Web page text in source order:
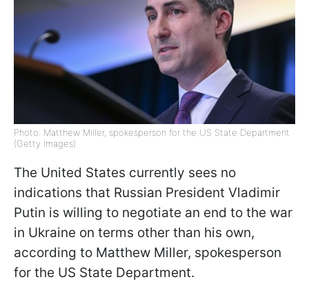
Photo: Matthew Miller, spokesperson for the US State Department
(Getty Images)
The United States currently sees no
indications that Russian President Vladimir
Putin is willing to negotiate an end to the war
in Ukraine on terms other than his own,
according to Matthew Miller, spokesperson
for the US State Department.